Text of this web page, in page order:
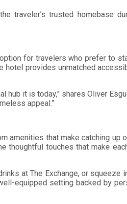
traveler’s trusted homebase
for travelers who prefer to
hotel provides unmatched
it is today,” shares Oliver
appeal.”
amenities that make catching up
thoughtful touches that make
at The Exchange, or squeeze
equipped setting backed by